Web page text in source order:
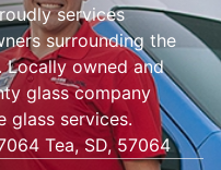
services
surrounding the
Locally owned and
glass company
services.
Tea, SD, 57064